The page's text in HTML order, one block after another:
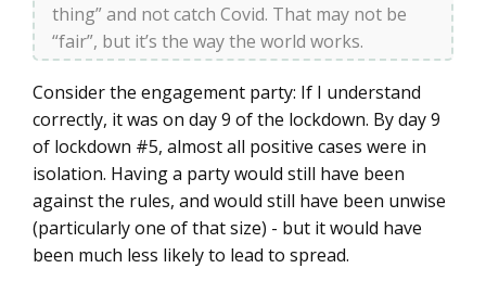
thing” and not catch Covid. That may not be
“fair”, but it’s the way the world works.
Consider the engagement party: If I understand
correctly, it was on day 9 of the lockdown. By day 9
of lockdown #5, almost all positive cases were in
isolation. Having a party would still have been
against the rules, and would still have been unwise
(particularly one of that size) - but it would have
been much less likely to lead to spread.